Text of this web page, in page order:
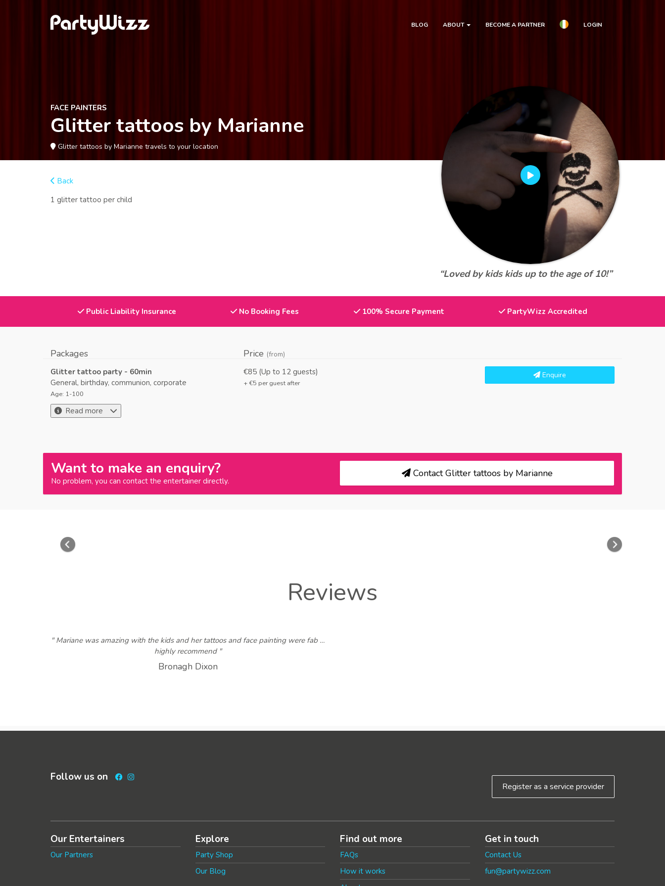
BLOG ABOUT BECOME A PARTNER LOGIN
FACE PAINTERS
Glitter tattoos by Marianne
Glitter tattoos by Marianne travels to your location
“Loved by kids kids up to the age of 10!”
Back
1 glitter tattoo per child
Public Liability Insurance No Booking Fees 100% Secure Payment PartyWizz Accredited
Packages Price (from)
Glitter tattoo party - 60min
General, birthday, communion, corporate
Age: 1-100
Read more
€85 (Up to 12 guests)
+ €5 per guest after
Enquire
Want to make an enquiry?
No problem, you can contact the entertainer directly.
Contact Glitter tattoos by Marianne
Reviews
" Mariane was amazing with the kids and her tattoos and face painting were fab …
highly recommend "
Bronagh Dixon
Follow us on Facebook
Instagram
Register as a service provider
Our Entertainers
Our Partners
Explore
Party Shop
Our Blog
Find out more
FAQs
How it works
Get in touch
Contact Us
fun@partywizz.com